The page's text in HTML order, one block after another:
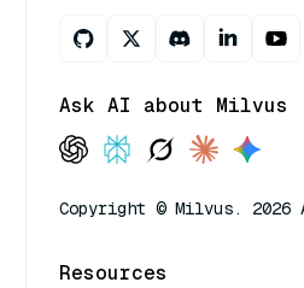
Ask AI about Milvus
Copyright © Milvus.
Resources